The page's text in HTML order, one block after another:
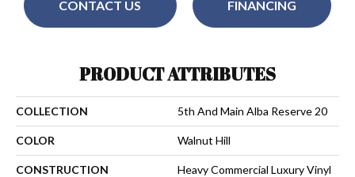
CONTACT US FINANCING
PRODUCT ATTRIBUTES
COLLECTION 5th And Main Alba Reserve 20
COLOR Walnut Hill
CONSTRUCTION Heavy Commercial Luxury Vinyl